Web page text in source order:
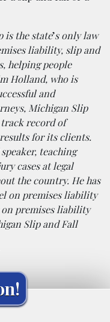
is the state’s only law
liability, slip and
helping people
Holland, who is
and
Michigan Slip
record of
for its clients.
teaching
cases at legal
the country. He has
on premises liability
on premises liability
Slip and Fall